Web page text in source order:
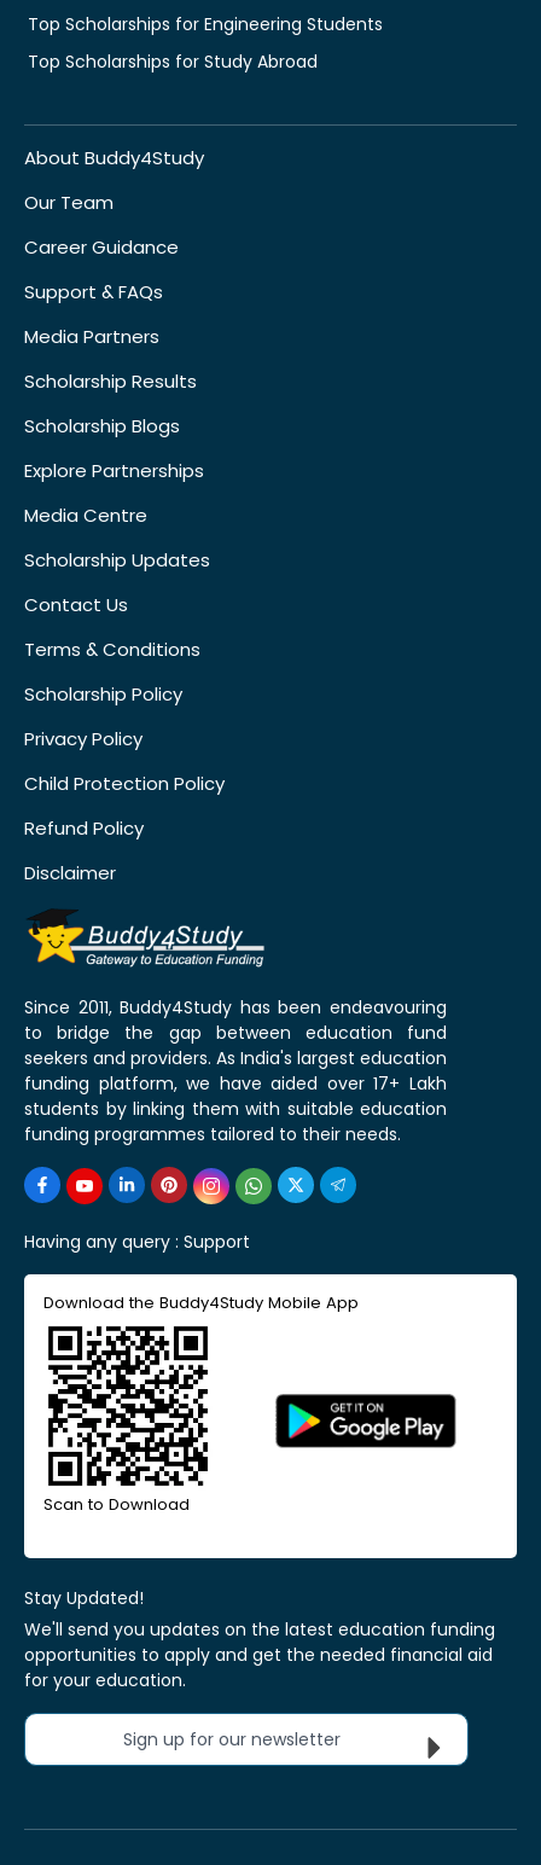
Top Scholarships for Engineering Students
Top Scholarships for Study Abroad
About Buddy4Study
Our Team
Career Guidance
Support & FAQs
Media Partners
Scholarship Results
Scholarship Blogs
Explore Partnerships
Media Centre
Scholarship Updates
Contact Us
Terms & Conditions
Scholarship Policy
Privacy Policy
Child Protection Policy
Refund Policy
Disclaimer
Since 2011, Buddy4Study has been endeavouring
to bridge the gap between education fund
seekers and providers. As India's largest education
funding platform, we have aided over 17+ Lakh
students by linking them with suitable education
funding programmes tailored to their needs.
Having any query : Support
Download the Buddy4Study Mobile App
Scan to Download
Stay Updated!
We'll send you updates on the latest education funding
opportunities to apply and get the needed financial aid
for your education.
Sign up for our newsletter